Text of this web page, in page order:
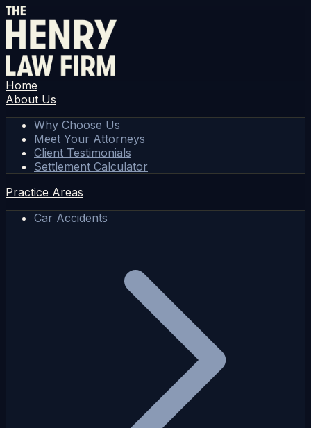
Home
About Us
Why Choose Us
Meet Your Attorneys
Client Testimonials
Settlement Calculator
Practice Areas
Car Accidents